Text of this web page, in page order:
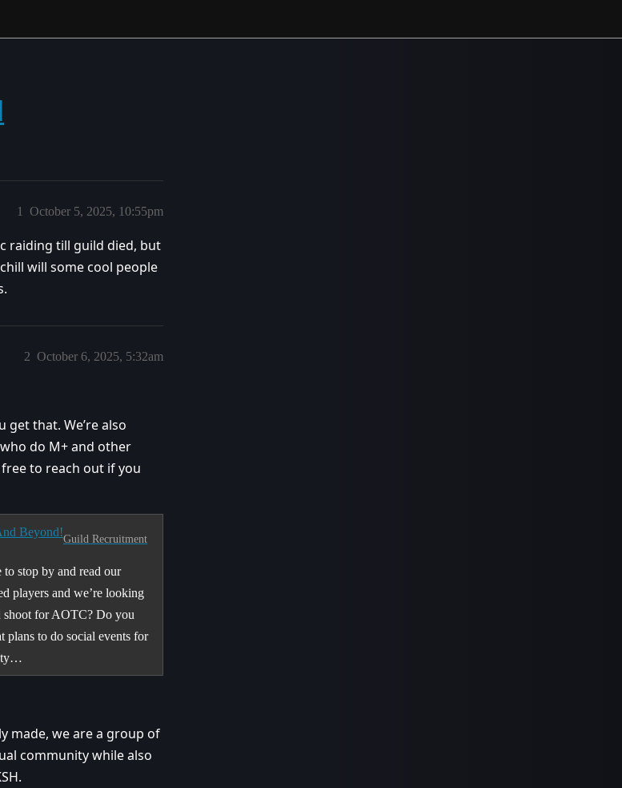
October 5, 2025, 10:55pm
1
raiding till guild died, but
will some cool people
October 6, 2025, 5:32am
2
get that. We’re also
do M+ and other
to reach out if you
Beyond!
Guild Recruitment
stop by and read our
players and we’re looking
shoot for AOTC? Do you
to do social events for
made, we are a group of
community while also